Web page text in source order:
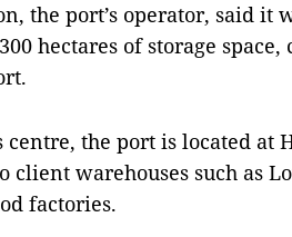
the port’s operator, said it
hectares of storage space,
centre, the port is located at
client warehouses such as
factories.